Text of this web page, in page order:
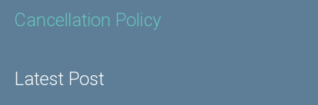
Cancellation Policy
Latest Post